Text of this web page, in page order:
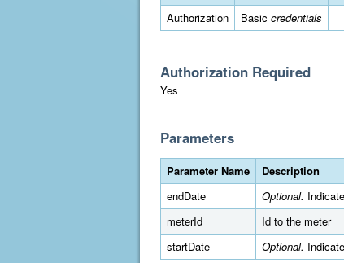
Authorization
Basic credentials
Authorization Required
Yes
Parameters
Parameter Name
Description
endDate
Optional.
meterId
Id to the meter
startDate
Optional.